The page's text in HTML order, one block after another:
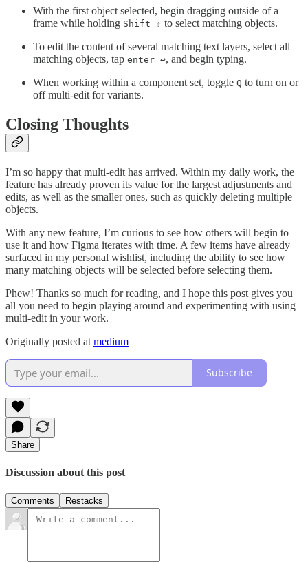
With the first object selected, begin dragging outside of a
frame while holding Shift ⇧ to select matching objects.
To edit the content of several matching text layers, select all
matching objects, tap enter ↩️, and begin typing.
When working within a component set, toggle Q to turn on or
off multi-edit for variants.
Closing Thoughts
I’m so happy that multi-edit has arrived. Within my daily work, the
feature has already proven its value for the largest adjustments and
edits, as well as the smaller ones, such as quickly deleting multiple
objects.
With any new feature, I’m curious to see how others will begin to
use it and how Figma iterates with time. A few items have already
surfaced in my personal wishlist, including the ability to see how
many matching objects will be selected before selecting them.
Phew! Thanks so much for reading, and I hope this post gives you
all you need to begin playing around and experimenting with using
multi-edit in your work.
Originally posted at medium
Subscribe
Share
Discussion about this post
Comments Restacks